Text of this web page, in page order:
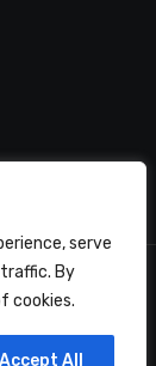
serve
By
cookies.
Accept All
| VAT ID: